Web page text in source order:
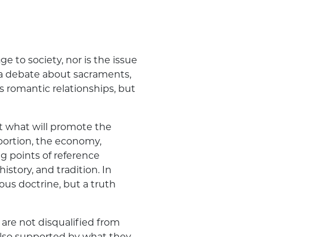
to society, nor is the issue
debate about sacraments,
romantic relationships, but
what will promote the
the economy,
points of reference
and tradition. In
doctrine, but a truth
not disqualified from